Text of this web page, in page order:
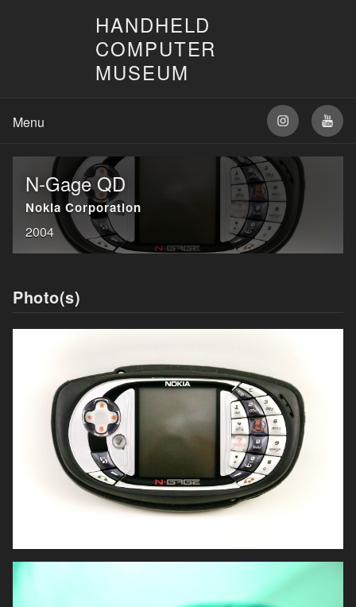
HANDHELD
COMPUTER
MUSEUM
N-Gage QD
Nokia Corporation
2004
Photo(s)